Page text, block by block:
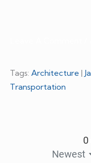
Tags: Architecture |
Transportation
Newest